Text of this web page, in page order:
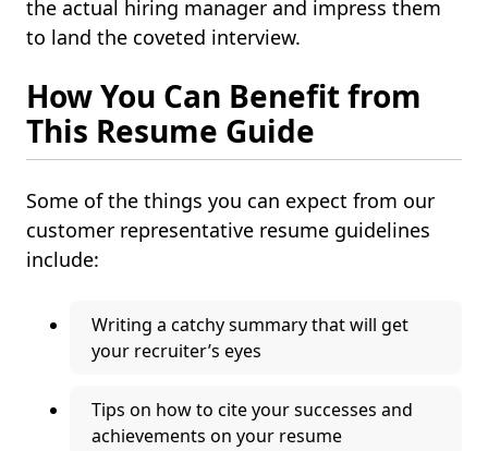
the actual hiring manager and impress them
to land the coveted interview.
How You Can Benefit from
This Resume Guide
Some of the things you can expect from our
customer representative resume guidelines
include:
Writing a catchy summary that will get
your recruiter’s eyes
Tips on how to cite your successes and
achievements on your resume